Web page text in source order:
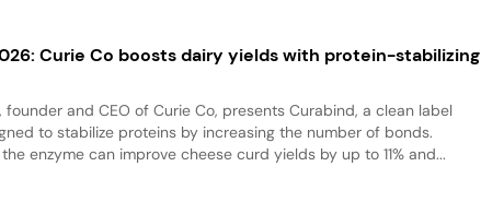
Curie Co boosts dairy yields with protein-stabilizing
founder and CEO of Curie Co, presents Curabind, a clean label
to stabilize proteins by increasing the number of bonds.
enzyme can improve cheese curd yields by up to 11% and...